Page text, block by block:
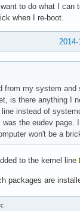
to do what I can
when I re-boot.
from my system and
is there anything I
instead of
the eudev page.
won't be a
to the kernel line
packages are